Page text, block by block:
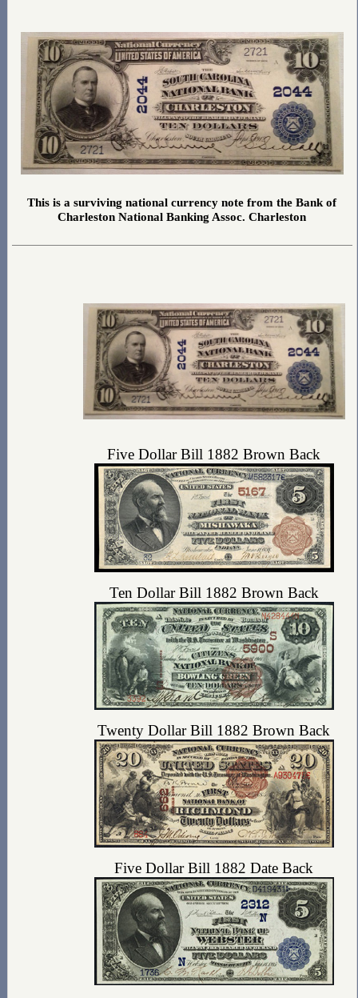
This is a surviving national currency note from the Bank of
Charleston National Banking Assoc. Charleston
Five Dollar Bill 1882 Brown Back
Ten Dollar Bill 1882 Brown Back
Twenty Dollar Bill 1882 Brown Back
Five Dollar Bill 1882 Date Back